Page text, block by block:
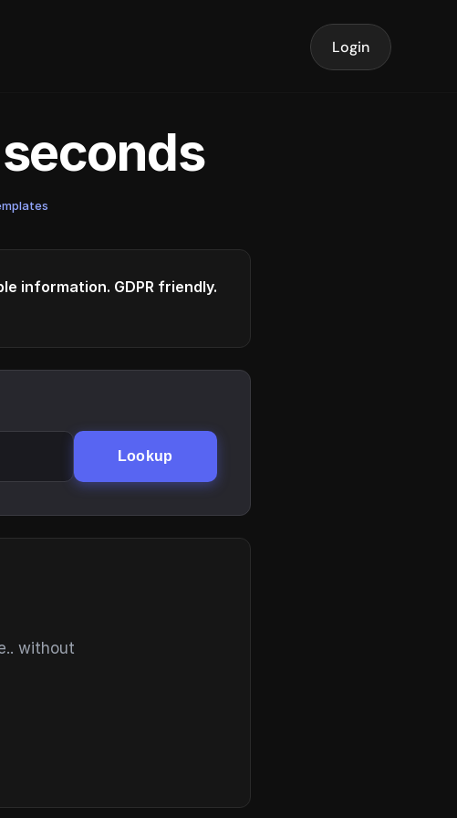
Login
information. GDPR friendly.
Lookup
without